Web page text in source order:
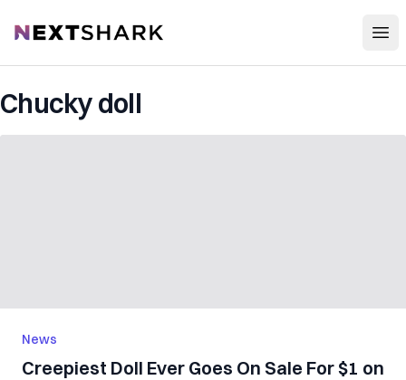
NextShark
Chucky doll
News
Creepiest Doll Ever Goes On Sale For $1 on